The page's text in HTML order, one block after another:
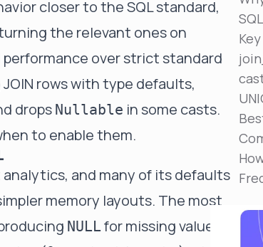
MTTR
hours
Managed Clusters
Confidently operate self-managed clusters with
control, and support
closer to the SQL standard,
the relevant ones on
over strict standard
rows with type defaults,
drops Nullable in some casts.
to enable them.
and many of its defaults
memory layouts. The most
NULLfor missing values,
SQL